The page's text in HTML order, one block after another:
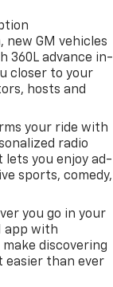
GM vehicles
360L advance in-
closer to your
hosts and
your ride with
radio
lets you enjoy ad-
sports, comedy,
you go in your
app with
discovering
than ever